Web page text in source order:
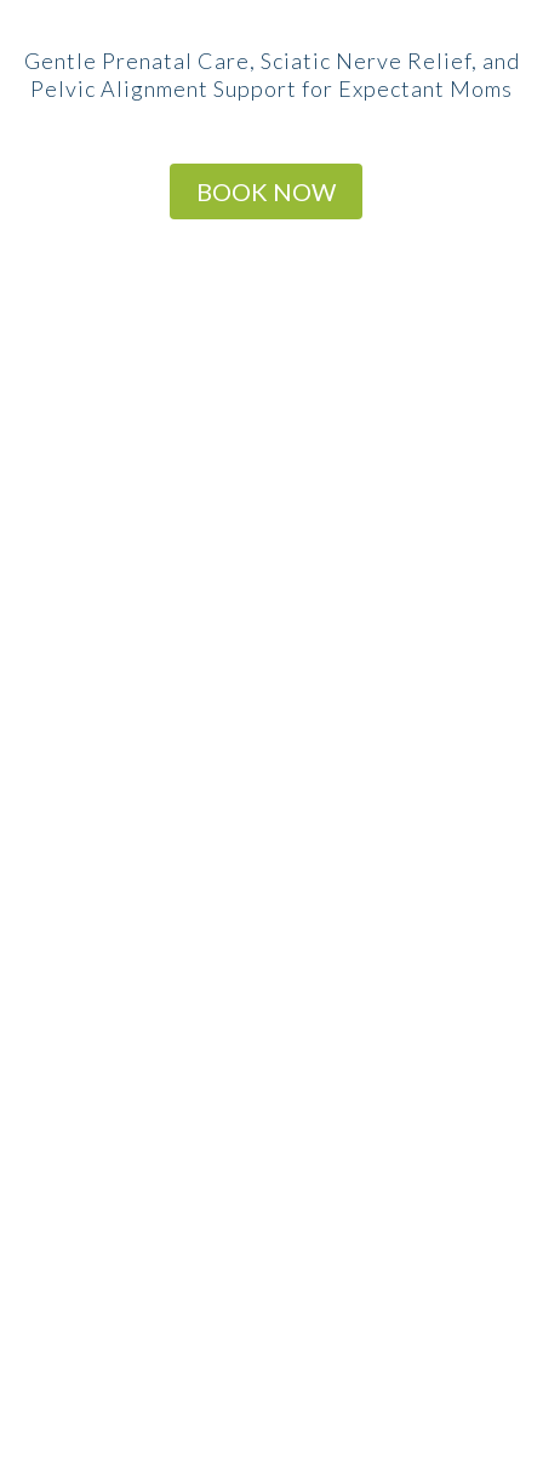
Gentle Prenatal Care, Sciatic Nerve Relief, and
Pelvic Alignment Support for Expectant Moms
BOOK NOW